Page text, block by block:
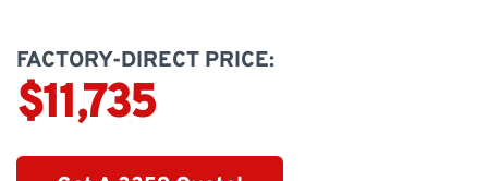
FACTORY-DIRECT PRICE:
$11,735